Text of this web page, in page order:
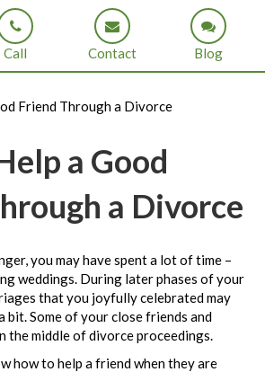
Call Contact Blog
a Good
a Divorce
you may have spent a lot of time –
weddings. During later phases of your
that you joyfully celebrated may
bit. Some of your close friends and
the middle of divorce proceedings.
how to help a friend when they are